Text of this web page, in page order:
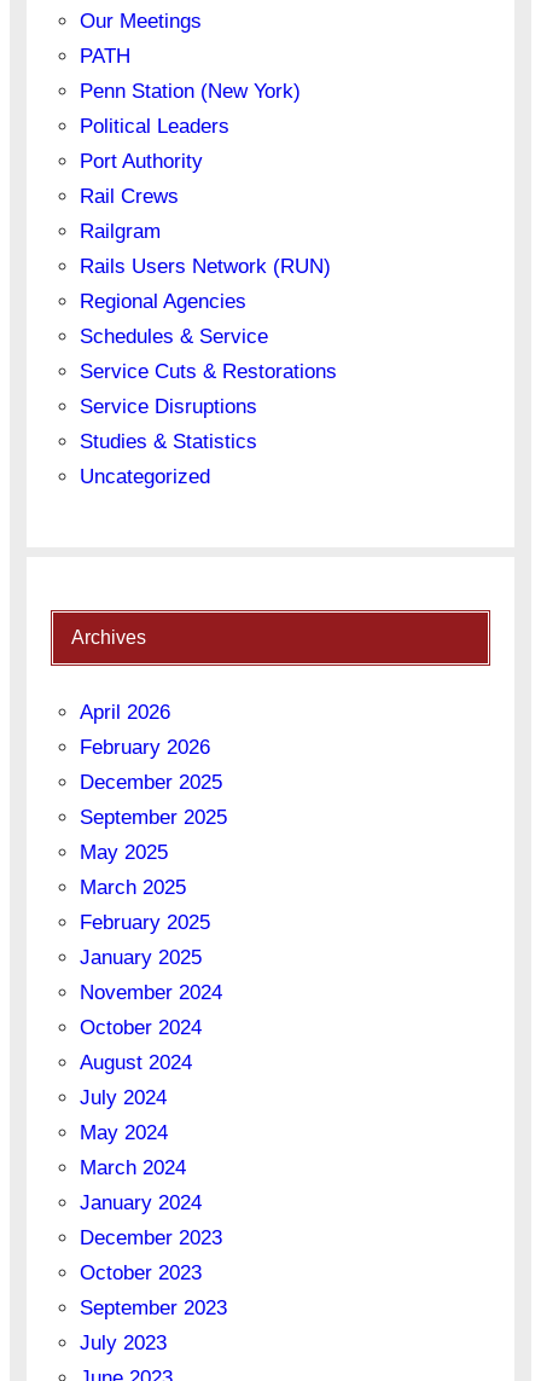
Our Meetings
PATH
Penn Station (New York)
Political Leaders
Port Authority
Rail Crews
Railgram
Rails Users Network (RUN)
Regional Agencies
Schedules & Service
Service Cuts & Restorations
Service Disruptions
Studies & Statistics
Uncategorized
Archives
April 2026
February 2026
December 2025
September 2025
May 2025
March 2025
February 2025
January 2025
November 2024
October 2024
August 2024
July 2024
May 2024
March 2024
January 2024
December 2023
October 2023
September 2023
July 2023